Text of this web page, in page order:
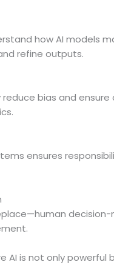
how AI models
refine outputs.
bias and
ensures
decision-
AI is not only powerful